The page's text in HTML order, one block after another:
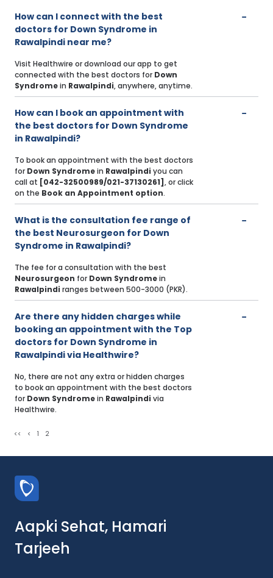
How can I connect with the best
doctors for Down Syndrome in
Rawalpindi near me?
Visit Healthwire or download our app to get
connected with the best doctors for Down
Syndromein Rawalpindi, anywhere, anytime.
How can I book an appointment with
the best doctors for Down Syndrome
in Rawalpindi?
To book an appointment with the best doctors
for Down Syndromein Rawalpindi you can
call at [042-32500989/021-37130261] , or click
on the Book an Appointment option.
What is the consultation fee range of
the best Neurosurgeon for Down
Syndrome in Rawalpindi?
The fee for a consultation with the best
Neurosurgeon for Down Syndromein
Rawalpindi ranges between 500-3000 (PKR).
Are there any hidden charges while
booking an appointment with the Top
doctors for Down Syndrome in
Rawalpindi via Healthwire?
No, there are not any extra or hidden charges
to book an appointment with the best doctors
for Down Syndromein Rawalpindi via
Healthwire.
<< < 1 2
Aapki Sehat, Hamari
Tarjeeh